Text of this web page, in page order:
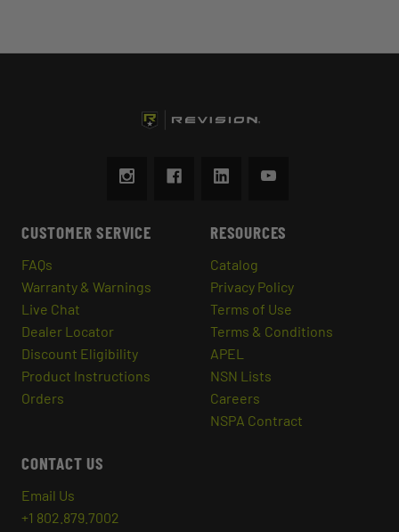
CUSTOMER SERVICE
FAQs
Warranty & Warnings
Live Chat
Dealer Locator
Discount Eligibility
Product Instructions
Orders
RESOURCES
Catalog
Privacy Policy
Terms of Use
Terms & Conditions
APEL
NSN Lists
Careers
NSPA Contract
CONTACT US
Email Us
+1 802.879.7002